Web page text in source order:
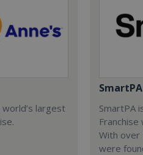
largest
SmartPA
SmartPA
With over
were